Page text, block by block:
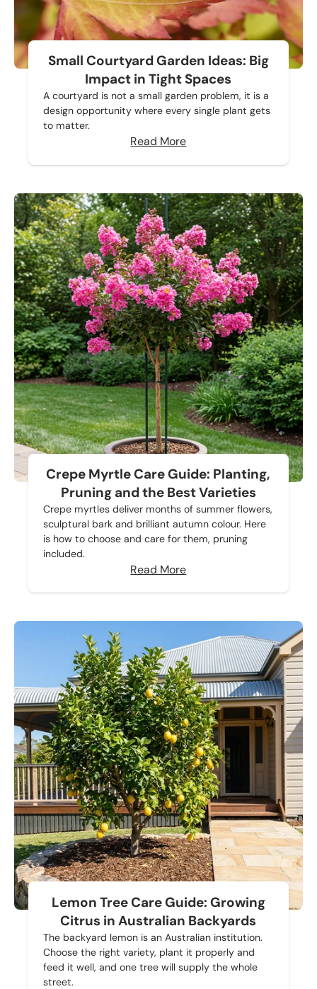
Small Courtyard Garden Ideas: Big
Impact in Tight Spaces
A courtyard is not a small garden problem, it is a
design opportunity where every single plant gets
to matter.
Read More
Crepe Myrtle Care Guide: Planting,
Pruning and the Best Varieties
Crepe myrtles deliver months of summer flowers,
sculptural bark and brilliant autumn colour. Here
is how to choose and care for them, pruning
included.
Read More
Lemon Tree Care Guide: Growing
Citrus in Australian Backyards
The backyard lemon is an Australian institution.
Choose the right variety, plant it properly and
feed it well, and one tree will supply the whole
street.